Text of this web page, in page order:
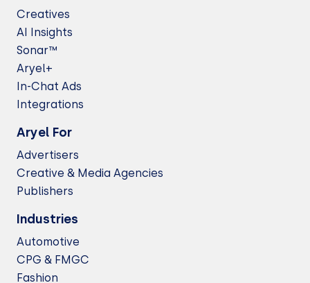
Creatives
AI Insights
Sonar™
Aryel+
In-Chat Ads
Integrations
Aryel For
Advertisers
Creative & Media Agencies
Publishers
Industries
Automotive
CPG & FMGC
Fashion